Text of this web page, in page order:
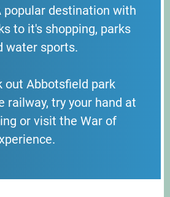
popular destination with
to it's shopping, parks
water sports.
out Abbotsfield park
railway, try your hand at
or visit the War of